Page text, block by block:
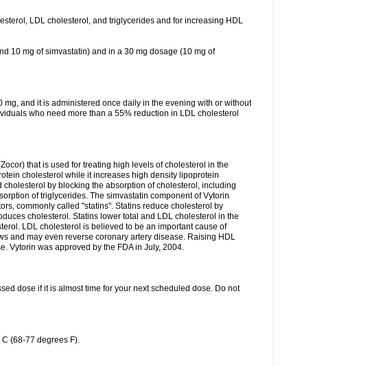
LDL cholesterol, and triglycerides and for increasing HDL
10 mg of simvastatin) and in a 30 mg dosage (10 mg of
and it is administered once daily in the evening with or without
who need more than a 55% reduction in LDL cholesterol
that is used for treating high levels of cholesterol in the
cholesterol while it increases high density lipoprotein
by blocking the absorption of cholesterol, including
of triglycerides. The simvastatin component of Vytorin
commonly called "statins". Statins reduce cholesterol by
cholesterol. Statins lower total and LDL cholesterol in the
LDL cholesterol is believed to be an important cause of
and may even reverse coronary artery disease. Raising HDL
Vytorin was approved by the FDA in July, 2004.
dose if it is almost time for your next scheduled dose. Do not
(68-77 degrees F).